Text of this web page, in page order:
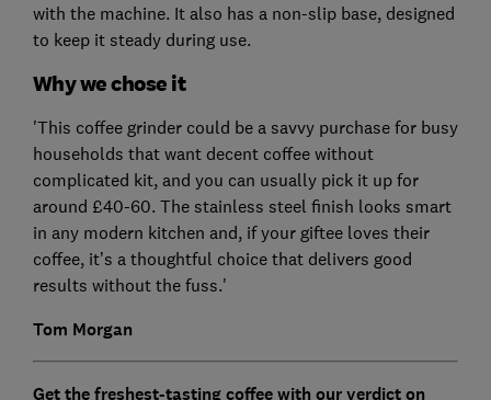
with the machine. It also has a non-slip base, designed
to keep it steady during use.
Why we chose it
'This coffee grinder could be a savvy purchase for busy
households that want decent coffee without
complicated kit, and you can usually pick it up for
around £40-60. The stainless steel finish looks smart
in any modern kitchen and, if your giftee loves their
coffee, it’s a thoughtful choice that delivers good
results without the fuss.'
Tom Morgan
Get the freshest-tasting coffee with our verdict on